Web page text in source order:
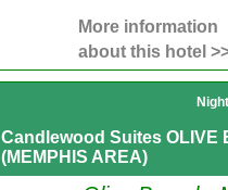
More information
about this hotel
Candlewood Suites OLIVE
(MEMPHIS AREA)